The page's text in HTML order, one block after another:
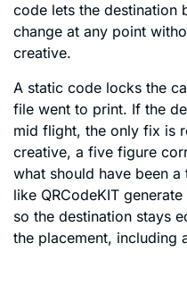
code lets the destination
change at any point
creative.
A static code locks the
file went to print. If the
mid flight, the only fix is
creative, a five figure
what should have been
like QRCodeKIT
so the destination stays
the placement, including